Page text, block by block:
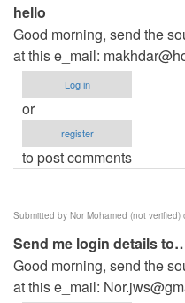
hello
Good morning, send the
at this e_mail:
Log in
or
register
to post comments
Submitted by Nor Mohamed (not verified)
Send me login details
Good morning, send the
at this e_mail: